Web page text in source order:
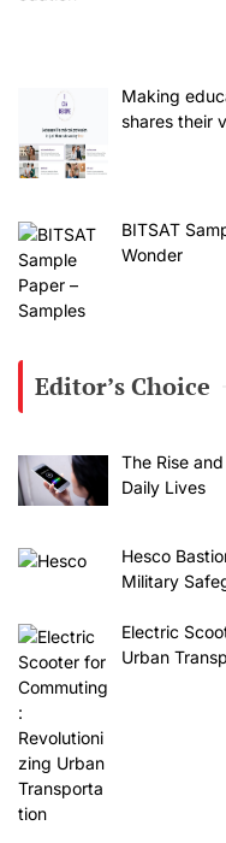
Making
shares their
BITSAT
Wonder
Editor’s Choice
The Rise
Daily Lives
Hesco
Military
Electric
Urban